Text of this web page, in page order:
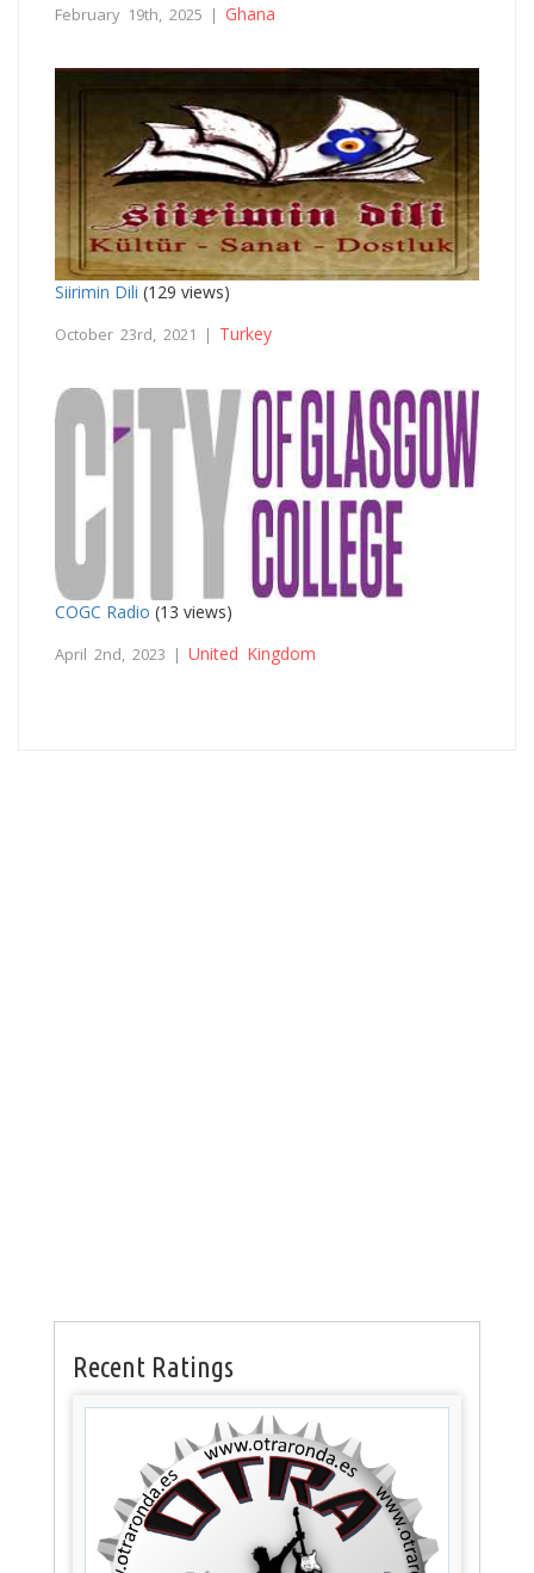
February 19th, 2025 | Ghana
Siirimin Dili (129 views)
October 23rd, 2021 | Turkey
COGC Radio (13 views)
April 2nd, 2023 | United Kingdom
Recent Ratings